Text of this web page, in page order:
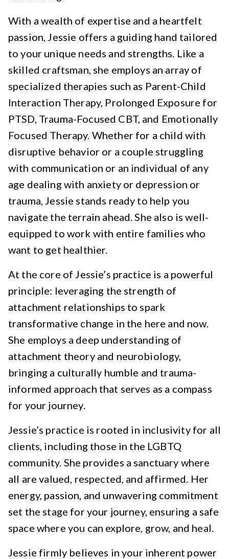
With a wealth of expertise and a heartfelt
passion, Jessie offers a guiding hand tailored
to your unique needs and strengths. Like a
skilled craftsman, she employs an array of
specialized therapies such as Parent-Child
Interaction Therapy, Prolonged Exposure for
PTSD, Trauma-Focused CBT, and Emotionally
Focused Therapy. Whether for a child with
disruptive behavior or a couple struggling
with communication or an individual of any
age dealing with anxiety or depression or
trauma, Jessie stands ready to help you
navigate the terrain ahead. She also is well-
equipped to work with entire families who
want to get healthier.
At the core of Jessie’s practice is a powerful
principle: leveraging the strength of
attachment relationships to spark
transformative change in the here and now.
She employs a deep understanding of
attachment theory and neurobiology,
bringing a culturally humble and trauma-
informed approach that serves as a compass
for your journey.
Jessie’s practice is rooted in inclusivity for all
clients, including those in the LGBTQ
community. She provides a sanctuary where
all are valued, respected, and affirmed. Her
energy, passion, and unwavering commitment
set the stage for your journey, ensuring a safe
space where you can explore, grow, and heal.
Jessie firmly believes in your inherent power